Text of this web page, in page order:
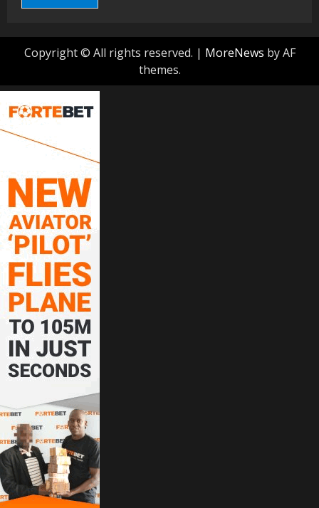
Copyright © All rights reserved. | MoreNews by AF
themes.